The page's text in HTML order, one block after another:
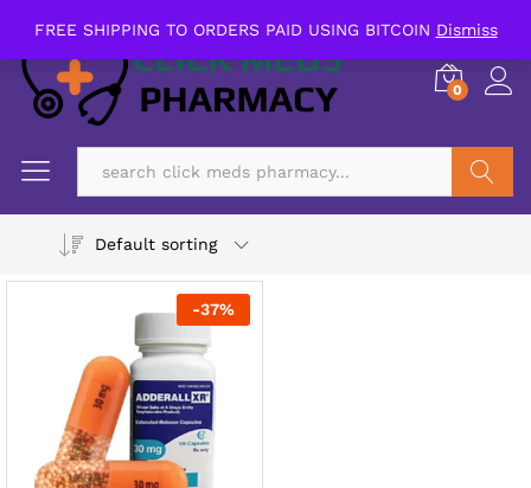
FREE SHIPPING TO ORDERS PAID USING BITCOIN Dismiss
0
Default sorting
-37%